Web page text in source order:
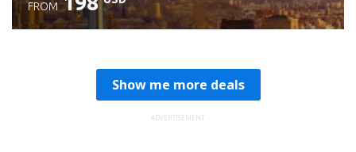
FROM
Show me more deals
ADVERTISEMENT